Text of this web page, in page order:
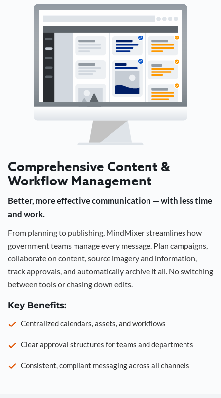
Comprehensive Content &
Workflow Management
Better, more effective communication — with less time
and work.
From planning to publishing, MindMixer streamlines how
government teams manage every message. Plan campaigns,
collaborate on content, source imagery and information,
track approvals, and automatically archive it all. No switching
between tools or chasing down edits.
Key Benefits:
Centralized calendars, assets, and workflows
Clear approval structures for teams and departments
Consistent, compliant messaging across all channels